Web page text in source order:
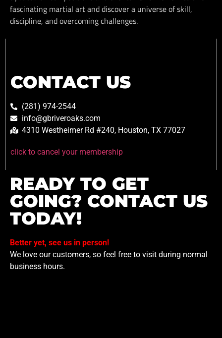
fascinating martial art and discover a universe of skill,
discipline, and overcoming challenges.
CONTACT US
(281) 974-2544
info@gbriveroaks.com
4310 Westheimer Rd #240, Houston, TX 77027
click to cancel your membership
READY TO GET
GOING? CONTACT US
TODAY!
Better yet, see us in person!
We love our customers, so feel free to visit during normal
business hours.